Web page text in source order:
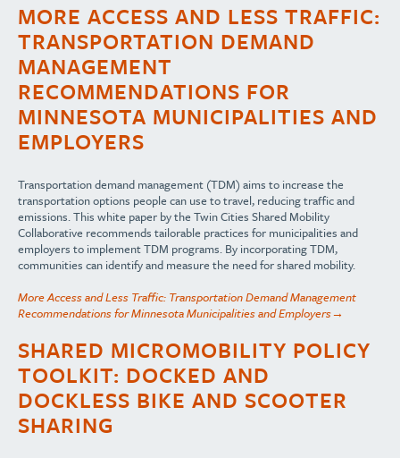
MORE ACCESS AND LESS TRAFFIC:
TRANSPORTATION DEMAND
MANAGEMENT
RECOMMENDATIONS FOR
MINNESOTA MUNICIPALITIES AND
EMPLOYERS
Transportation demand management (TDM) aims to increase the
transportation options people can use to travel, reducing traffic and
emissions. This white paper by the Twin Cities Shared Mobility
Collaborative recommends tailorable practices for municipalities and
employers to implement TDM programs. By incorporating TDM,
communities can identify and measure the need for shared mobility.
More Access and Less Traffic: Transportation Demand Management
Recommendations for Minnesota Municipalities and Employers→
SHARED MICROMOBILITY POLICY
TOOLKIT: DOCKED AND
DOCKLESS BIKE AND SCOOTER
SHARING